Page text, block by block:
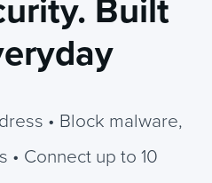
• Block malware,
• Connect up to 10